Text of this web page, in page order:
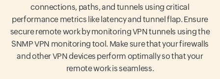
connections, paths, and tunnels using critical
performance metrics like latency and tunnel flap. Ensure
secure remote work by monitoring VPN tunnels using the
SNMP VPN monitoring tool. Make sure that your firewalls
and other VPN devices perform optimally so that your
remote work is seamless.